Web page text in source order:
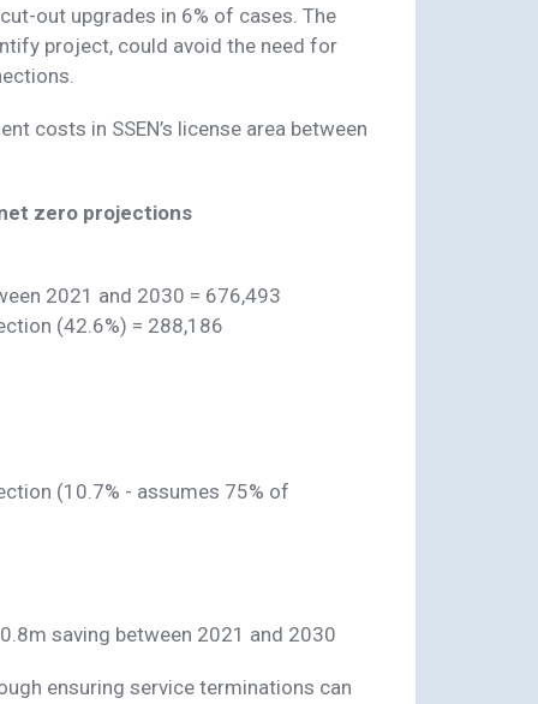
out upgrades in 6% of cases. The
project, could avoid the need for
costs in SSEN’s license area between
zero projections
2021 and 2030 = 676,493
(42.6%) = 288,186
(10.7% - assumes 75% of
saving between 2021 and 2030
ensuring service terminations can